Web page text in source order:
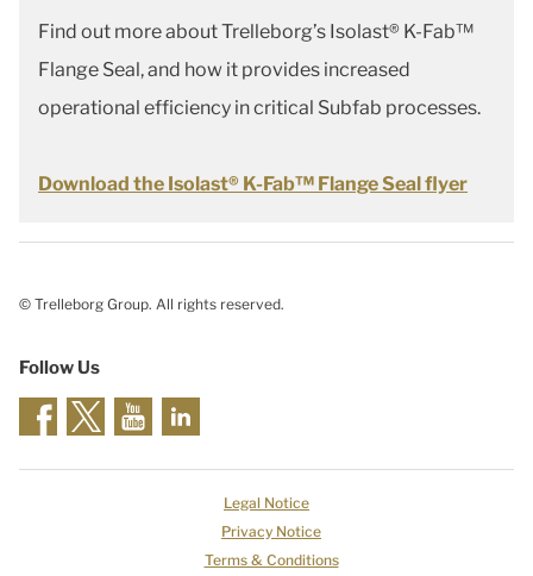
Find out more about Trelleborg’s Isolast® K-Fab™
Flange Seal, and how it provides increased
operational efficiency in critical Subfab processes.
Download the Isolast® K-Fab™ Flange Seal flyer
© Trelleborg Group. All rights reserved.
Follow Us
Legal Notice
Privacy Notice
Terms & Conditions